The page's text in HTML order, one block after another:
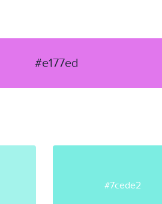
#e177ed
#7cede2